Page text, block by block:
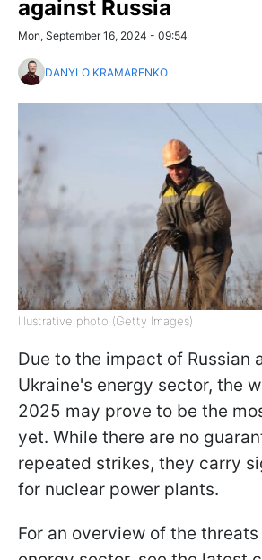
against Russia
Mon, September 16, 2024 - 09:54
DANYLO KRAMARENKO
Illustrative photo (Getty Images)
Due to the impact of Russian
Ukraine's energy sector, the
2025 may prove to be the
yet. While there are no
repeated strikes, they carry
for nuclear power plants.
For an overview of the